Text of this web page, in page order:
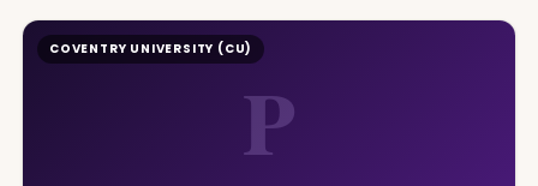
P
COVENTRY UNIVERSITY (CU)